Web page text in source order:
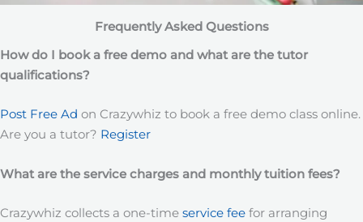
Frequently Asked Questions
How do I book a free demo and what are the tutor
qualifications?
Post Free Ad on Crazywhiz to book a free demo class online.
Are you a tutor? Register
What are the service charges and monthly tuition fees?
Crazywhiz collects a one-time service fee for arranging